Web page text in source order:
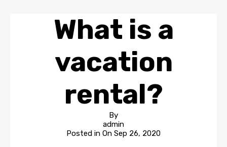
What is a
vacation
rental?
By
admin
Posted in On Sep 26, 2020